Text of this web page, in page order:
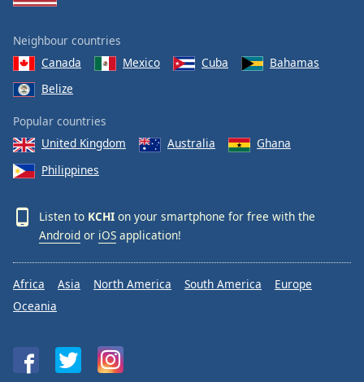
Neighbour countries
Canada
Mexico Cuba
Bahamas
Belize
Popular countries
United Kingdom
Australia
Ghana
Philippines
Listen to KCHI on your smartphone for free with the
Android or iOS application!
Africa Asia North America South America
Europe
Oceania